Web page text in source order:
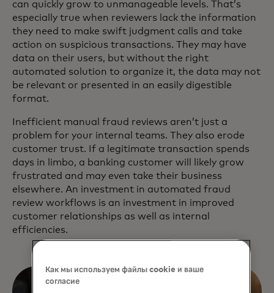
can quickly grow to unmanageable levels. That’s
especially true when reviewers lack the information
they need to make swift judgment calls and take
action on suspicious transactions. They may have
data on their users, but without the right
automated solution to organize it, the data may not
be relevant or presented in an easily digestible
format.
Inefficient manual fraud reviews aren’t just a
problem for your internal teams. They also erode
customer trust. If a legitimate transaction spends
days in limbo, a banking customer will likely grow
frustrated and may even take their business
elsewhere. An investment in automated fraud
review workflows is an investment in improved
customer relationships as well as internal
efficiencies.
Как мы используем файлы cookie и ваше
согласие